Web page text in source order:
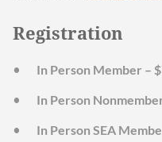
Registration
In Person Member –
In Person
In Person SEA